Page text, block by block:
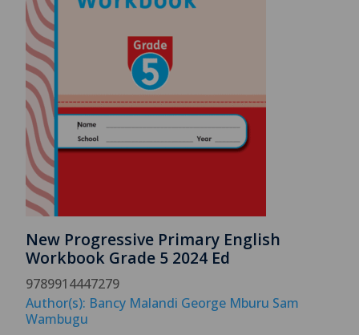
New Progressive Primary English
Workbook Grade 5 2024 Ed
9789914447279
Author(s): Bancy Malandi George Mburu Sam
Wambugu